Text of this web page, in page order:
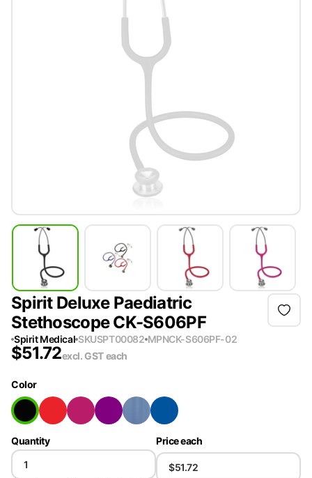
Spirit Deluxe Paediatric
Stethoscope CK-S606PF
Spirit Medical SKUSPT00082 MPNCK-S606PF-02
$51.72excl. GSTeach
Color
Quantity Price each